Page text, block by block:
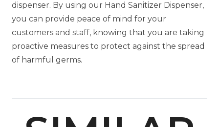
dispenser. By using our Hand Sanitizer Dispenser,
you can provide peace of mind for your
customers and staff, knowing that you are taking
proactive measures to protect against the spread
of harmful germs.